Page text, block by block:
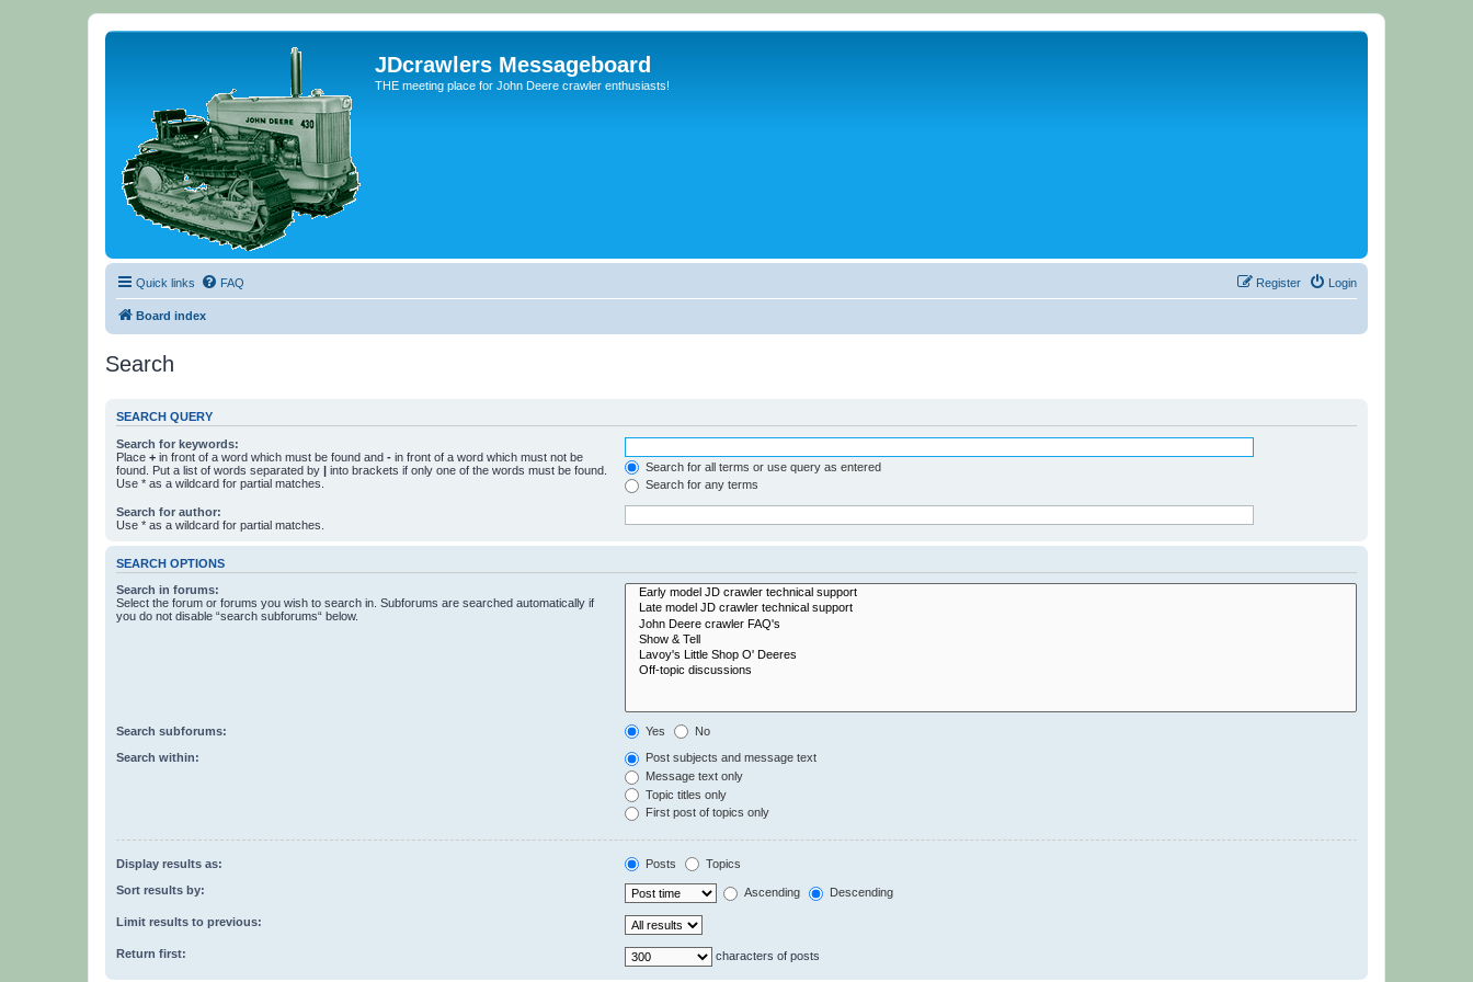
JDcrawlers Messageboard
THE meeting place for John Deere crawler enthusiasts!
Quick links FAQ Login
Register
Board index
Search
SEARCH QUERY
Search for keywords:
Place + in front of a word which must be found and - in front of a word which must not be
found. Put a list of words separated by | into brackets if only one of the words must be found.
Use * as a wildcard for partial matches.
Search for all terms or use query as entered
Search for any terms
Search for author:
Use * as a wildcard for partial matches.
SEARCH OPTIONS
Search in forums:
Select the forum or forums you wish to search in. Subforums are searched automatically if
you do not disable “search subforums“ below.
Search subforums: Yes No
Search within:
Post subjects and message text
Message text only
Topic titles only
First post of topics only
Display results as: Posts Topics
Sort results by: Ascending Descending
Limit results to previous:
Return first: characters of posts